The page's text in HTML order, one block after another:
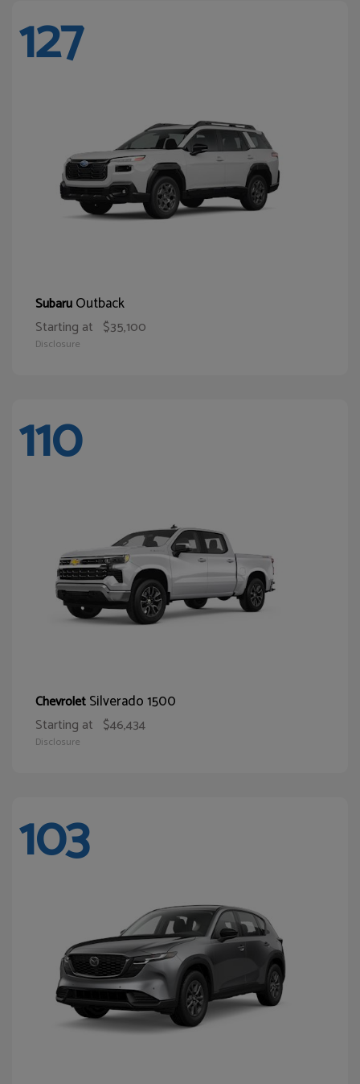
127
SubaruOutback
Starting at $35,100
Disclosure
110
ChevroletSilverado 1500
Starting at $46,434
Disclosure
103